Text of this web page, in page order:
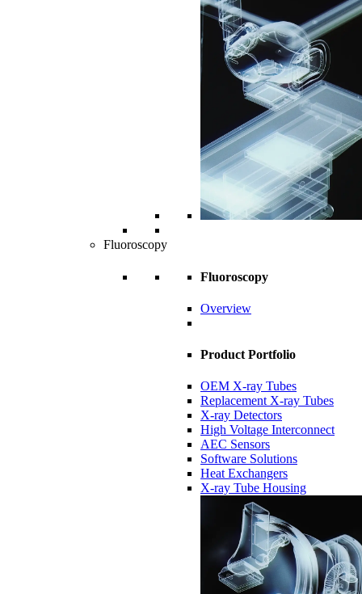
Fluoroscopy
Fluoroscopy
Overview
Product Portfolio
OEM X-ray Tubes
Replacement X-ray Tubes
X-ray Detectors
High Voltage Interconnect
AEC Sensors
Software Solutions
Heat Exchangers
X-ray Tube Housing